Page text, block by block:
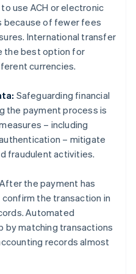
use ACH or electronic
because of fewer fees
International transfer
the best option for
currencies.
Safeguarding financial
the payment process is
– including
– mitigate
fraudulent activities.
After the payment has
the transaction in
Automated
by matching transactions
records almost